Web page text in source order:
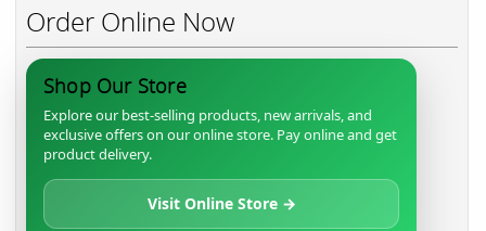
Order Online Now
Shop Our Store
Explore our best-selling products, new arrivals, and
exclusive offers on our online store. Pay online and get
product delivery.
Visit Online Store →